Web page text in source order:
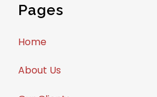
Pages
Home
About Us